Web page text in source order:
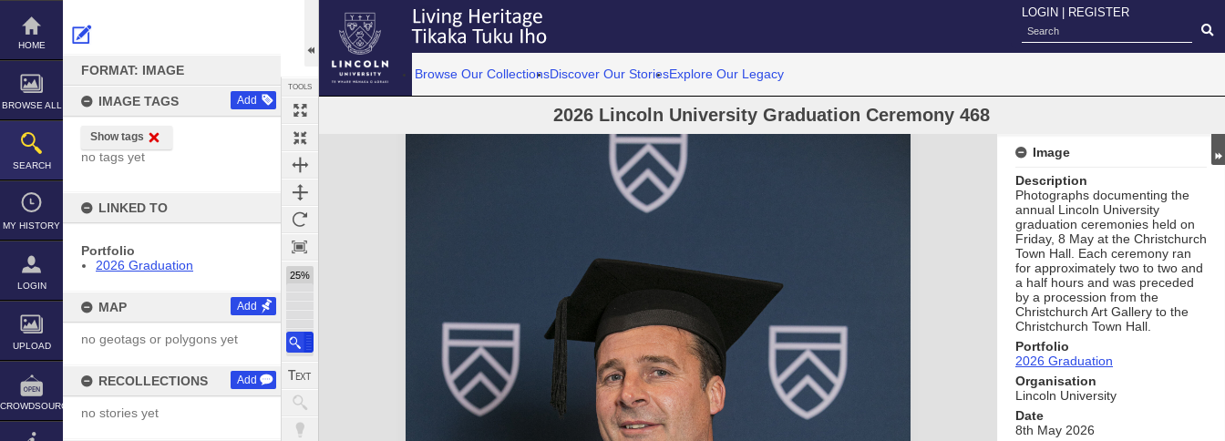
Skip
content
HOME
BROWSE ALL
SEARCH
MY HISTORY
LOGIN
UPLOAD
CROWDSOURCE
FORMAT: IMAGE
IMAGE TAGS Add
Show tags
no tags yet
LINKED TO
Portfolio
2026 Graduation
MAP Add
no geotags or polygons yet
RECOLLECTIONS Add
no stories yet
TOOLS
25%
LOGIN REGISTER
Browse Our CollectionsDiscover Our StoriesExplore Our Legacy
2026 Lincoln University Graduation Ceremony 468
Expand/collapse
Image
Description
Photographs documenting the
annual Lincoln University
graduation ceremonies held on
Friday, 8 May at the Christchurch
Town Hall. Each ceremony ran
for approximately two to two and
a half hours and was preceded
by a procession from the
Christchurch Art Gallery to the
Christchurch Town Hall.
Portfolio
2026 Graduation
Organisation
Lincoln University
Date
8th May 2026